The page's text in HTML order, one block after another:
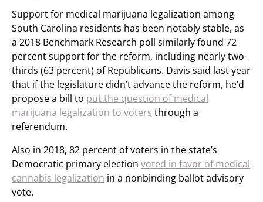
Support for medical marijuana legalization among
South Carolina residents has been notably stable, as
a 2018 Benchmark Research poll similarly found 72
percent support for the reform, including nearly two-
thirds (63 percent) of Republicans. Davis said last year
that if the legislature didn’t advance the reform, he’d
propose a bill to put the question of medical
marijuana legalization to voters through a
referendum.
Also in 2018, 82 percent of voters in the state’s
Democratic primary election voted in favor of medical
cannabis legalization in a nonbinding ballot advisory
vote.